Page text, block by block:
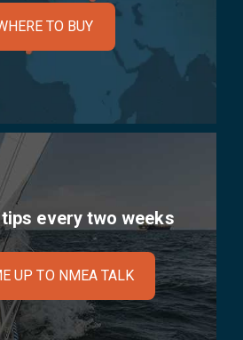
TO BUY
tips every two weeks
UP TO NMEA TALK